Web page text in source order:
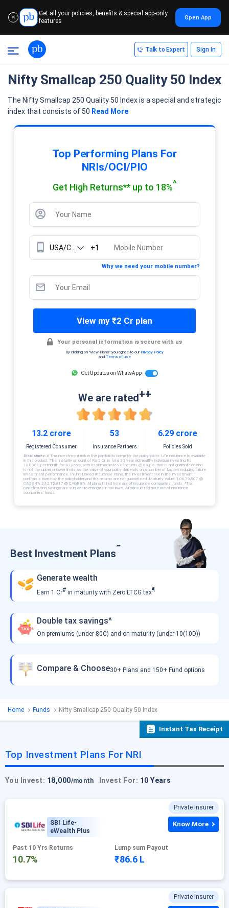
✕
Get all your policies, benefits & special app-only
features
Open App
Talk to Expert Sign In
Nifty Smallcap 250 Quality 50 Index
The Nifty Smallcap 250 Quality 50 Index is a special and strategic
index that consists of 50 Read More
Top Performing Plans For
NRIs/OCI/PIO
Get High Returns** up to 18%^
+1
Why we need your mobile number?
View my ₹2 Cr plan
Your personal information is secure with us
By clicking on "View Plans" you agree to our Privacy Policy
and Terms of use
Get Updates on WhatsApp
We are rated++
13.2 crore
Registered Consumer
53
Insurance Partners
6.29 crore
Policies Sold
Disclaimer:# The investment risk in the portfolio is borne by the policyholder. Life insurance is available
in this product. The maturity amount of Rs 2 Cr. is for a 30 year old healthy individual investing Rs
18,000/- per month for 30 years, with assumed rates of returns @ 8% p.a. that is not guaranteed and
is not the upper or lower limits as the value of your policy depends on a number of factors including future
investment performance. In Unit Linked Insurance Plans, the investment risk in the investment
portfolio is borne by the policyholder and the returns are not guaranteed. Maturity Value: 1,06,79,507 @
CAGR 4%; 2,12,15,817 @ CAGR 8%. All plans listed here are of insurance companies’ funds. *Tax
benefits and savings are subject to changes in tax laws. All plans listed here are of insurance
companies’ funds.
Best Investment Plans˜
Generate wealth
Earn 1 Cr# in maturity with Zero LTCG tax¶
Double tax savings^
On premiums (under 80C) and on maturity (under 10(10D))
Compare & Choose30+ Plans and 150+ Fund options
Home Funds Nifty Smallcap 250 Quality 50 Index
Instant Tax Receipt
Top Investment Plans For NRI
You Invest: 18,000/month Invest For: 10 Years
Private Insurer
SBI Life-
eWealth Plus
Past 10 Yrs Returns
10.7%
Lump sum Payout
₹86.6 L
Know More
Private Insurer